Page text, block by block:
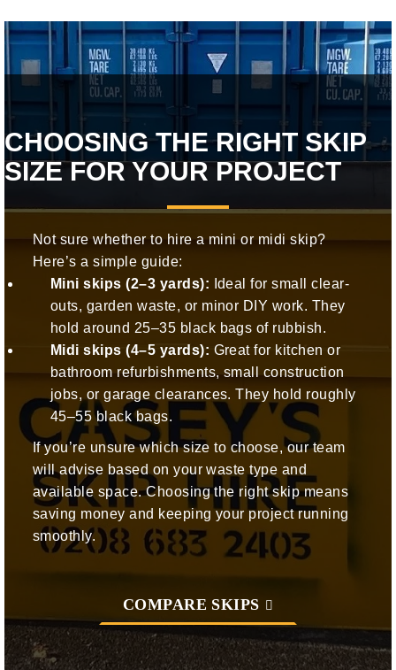
CHOOSING THE RIGHT SKIP
SIZE FOR YOUR PROJECT
Not sure whether to hire a mini or midi skip?
Here’s a simple guide:
Mini skips (2–3 yards): Ideal for small clear-
outs, garden waste, or minor DIY work. They
hold around 25–35 black bags of rubbish.
Midi skips (4–5 yards): Great for kitchen or
bathroom refurbishments, small construction
jobs, or garage clearances. They hold roughly
45–55 black bags.
If you’re unsure which size to choose, our team
will advise based on your waste type and
available space. Choosing the right skip means
saving money and keeping your project running
smoothly.
COMPARE SKIPS